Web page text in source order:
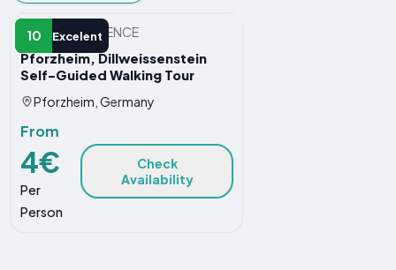
10 Excelent
OTHER EXPERIENCE
Pforzheim, Dillweissenstein
Self-Guided Walking Tour
Pforzheim, Germany
From
4€
Per
Person
Check
Availability